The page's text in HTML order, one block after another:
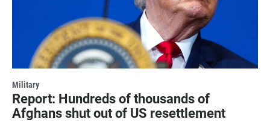
Military
Report: Hundreds of thousands of
Afghans shut out of US resettlement